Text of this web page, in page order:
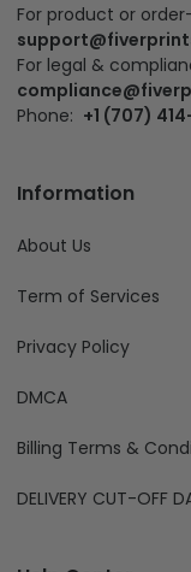
For product or
For legal &
Phone: +1 (707)
Information
About Us
Term of Services
Privacy Policy
DMCA
Billing Terms &
DELIVERY CUT-OFF